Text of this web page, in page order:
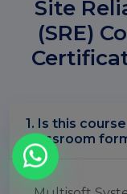
Site
(SRE)
1. Is this
classroom